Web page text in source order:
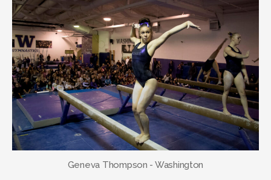
Geneva Thompson - Washington